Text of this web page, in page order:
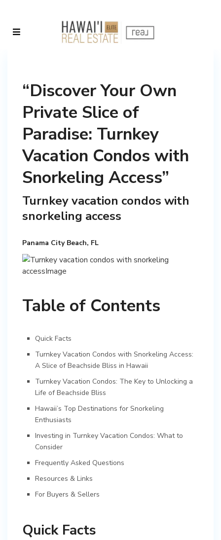
“Discover Your Own
Private Slice of
Paradise: Turnkey
Vacation Condos with
Snorkeling Access”
Turnkey vacation condos with
snorkeling access
Panama City Beach, FL
Table of Contents
Quick Facts
Turnkey Vacation Condos with Snorkeling Access:
A Slice of Beachside Bliss in Hawaii
Turnkey Vacation Condos: The Key to Unlocking a
Life of Beachside Bliss
Hawaii’s Top Destinations for Snorkeling
Enthusiasts
Investing in Turnkey Vacation Condos: What to
Consider
Frequently Asked Questions
Resources & Links
For Buyers & Sellers
Quick Facts